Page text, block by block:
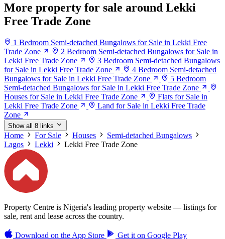
More property for sale around Lekki
Free Trade Zone
1 Bedroom Semi-detached Bungalows for Sale in Lekki Free
Trade Zone
2 Bedroom Semi-detached Bungalows for Sale in
Lekki Free Trade Zone
3 Bedroom Semi-detached Bungalows
for Sale in Lekki Free Trade Zone
4 Bedroom Semi-detached
Bungalows for Sale in Lekki Free Trade Zone
5 Bedroom
Semi-detached Bungalows for Sale in Lekki Free Trade Zone
Houses for Sale in Lekki Free Trade Zone
Flats for Sale in
Lekki Free Trade Zone
Land for Sale in Lekki Free Trade
Zone
Show all 8 links
Home For Sale Houses
Semi-detached Bungalows
Lagos
Lekki Lekki Free Trade Zone
Property Centre is Nigeria's leading property website — listings for
sale, rent and lease across the country.
Download on the App Store Get it on Google Play